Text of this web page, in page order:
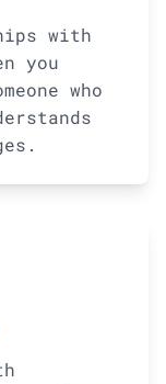
with
you
who